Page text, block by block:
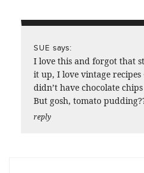
SUE says:
I love this and forgot that
it up, I love vintage
didn’t have chocolate
But gosh, tomato
reply